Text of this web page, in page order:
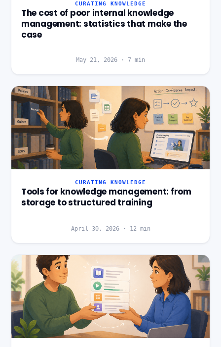
CURATING KNOWLEDGE
The cost of poor internal knowledge
management: statistics that make the
case
May 21, 2026 · 7 min
CURATING KNOWLEDGE
Tools for knowledge management: from
storage to structured training
April 30, 2026· 12min